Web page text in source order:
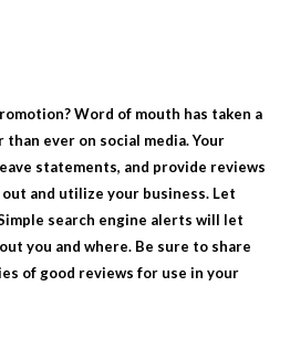
Word of mouth has taken a
ever on social media. Your
statements, and provide reviews
and utilize your business. Let
search engine alerts will let
you and where. Be sure to share
of good reviews for use in your